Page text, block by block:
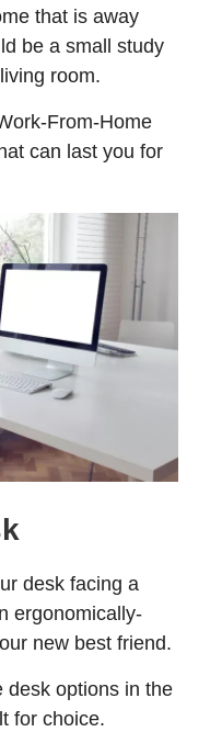
that is away
be a small study
room.
From-Home
can last you for
desk facing a
ergonomically-
new best friend.
desk options in the
for choice.